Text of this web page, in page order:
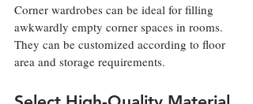
Corner wardrobes can be ideal for filling
awkwardly empty corner spaces in rooms.
They can be customized according to floor
area and storage requirements.